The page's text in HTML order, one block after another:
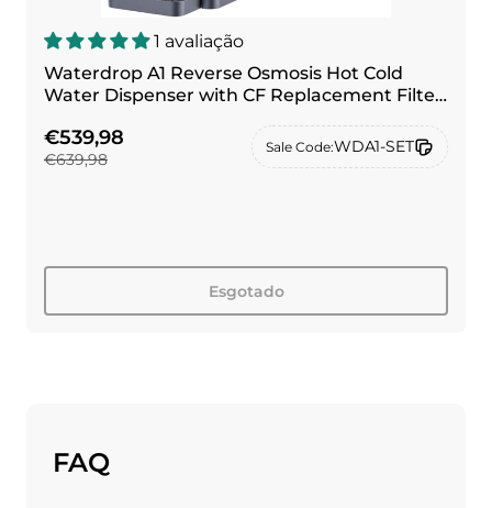
1 avaliação
Waterdrop A1 Reverse Osmosis Hot Cold
Water Dispenser with CF Replacement Filter
€539,98
€639,98
Sale Code:WDA1-SET
Esgotado
FAQ